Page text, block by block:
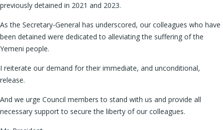
previously detained in 2021 and 2023.
As the Secretary-General has underscored, our colleagues who have
been detained were dedicated to alleviating the suffering of the
Yemeni people.
I reiterate our demand for their immediate, and unconditional,
release.
And we urge Council members to stand with us and provide all
necessary support to secure the liberty of our colleagues.